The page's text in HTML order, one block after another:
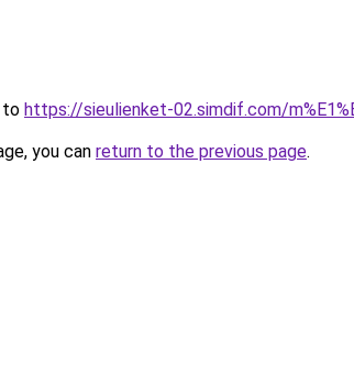
to https://sieulienket-02.simdif.com/
you can return to the previous page.